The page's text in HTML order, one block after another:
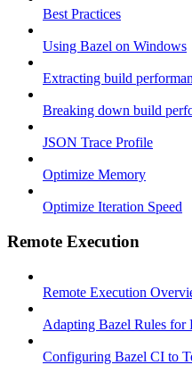
Best Practices
Using Bazel on Windows
Extracting build
Breaking down build
JSON Trace Profile
Optimize Memory
Optimize Iteration Speed
Remote Execution
Remote Execution
Adapting Bazel Rules for
Configuring Bazel CI to